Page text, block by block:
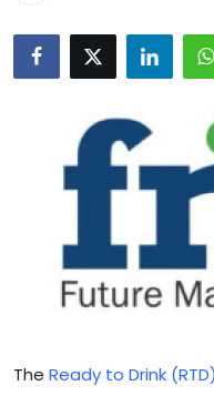
Entertainment
Economy
The Ready to Drink